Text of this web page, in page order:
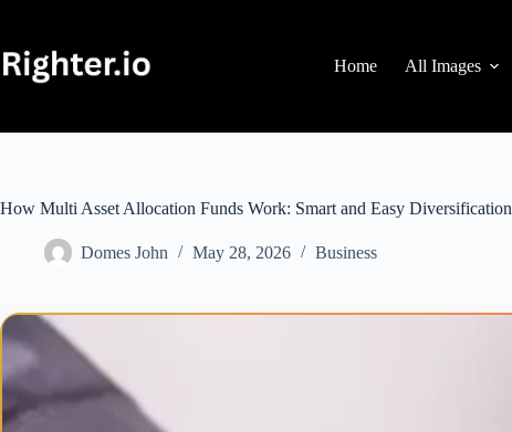
content
Home
All Images
How Multi Asset Allocation Funds Work: Smart and Easy Diversification
Domes John May 28, 2026 Business